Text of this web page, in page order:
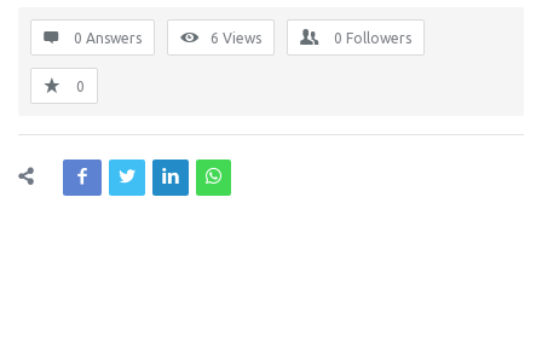
0 Answers 6 Views 0 Followers
0